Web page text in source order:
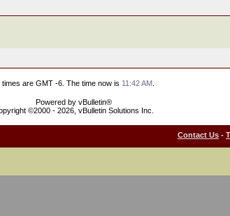
times are GMT -6. The time now is 11:42 AM
Powered by vBulletin®
©2000 - 2026, vBulletin Solutions Inc.
Contact Us -